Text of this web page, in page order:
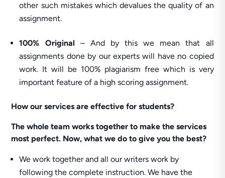
other such mistakes which devalues the quality of an
assignment.
100% Original – And by this we mean that all
assignments done by our experts will have no copied
work. It will be 100% plagiarism free which is very
important feature of a high scoring assignment.
How our services are effective for students?
The whole team works together to make the services
most perfect. Now, what we do to give you the best?
We work together and all our writers work by
following the complete instruction. We have the